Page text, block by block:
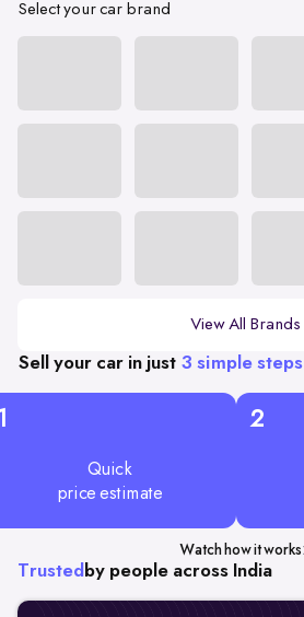
Select your car brand
View All Brands
Sell your car in just 3 simple steps
Quick
price estimate
2
Watch how it works
Trusted by people across India